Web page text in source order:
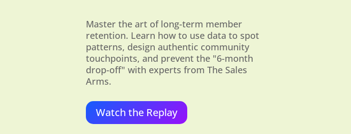
Master the art of long-term member
retention. Learn how to use data to spot
patterns, design authentic community
touchpoints, and prevent the "6-month
drop-off" with experts from The Sales
Arms.
Watch the Replay